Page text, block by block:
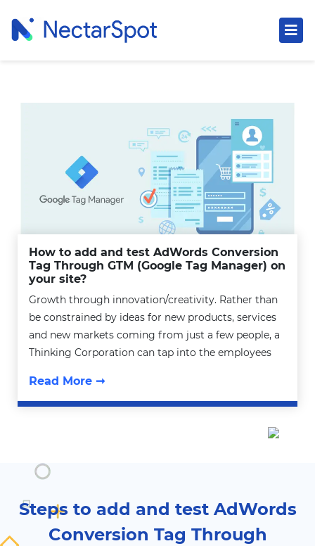
How to add and test AdWords Conversion
Tag Through GTM (Google Tag Manager) on
your site?
Growth through innovation/creativity. Rather than
be constrained by ideas for new products, services
and new markets coming from just a few people, a
Thinking Corporation can tap into the employees
Read More ➞
Steps to add and test AdWords
Conversion Tag Through